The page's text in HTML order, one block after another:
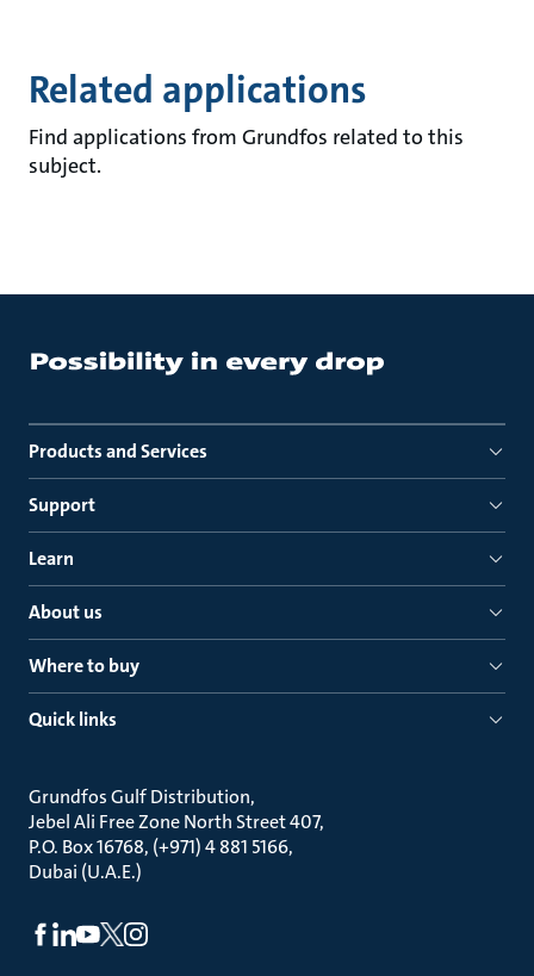
Related applications
Find applications from Grundfos related to this
subject.
Products and Services
Support
Learn
About us
Where to buy
Quick links
Grundfos Gulf Distribution
Jebel Ali Free Zone North Street 407
P.O. Box 16768, (+971) 4 881 5166
Dubai (U.A.E.)